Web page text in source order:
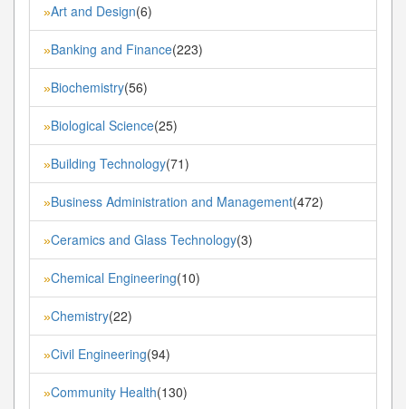
»Art and Design(6)
»Banking and Finance(223)
»Biochemistry(56)
»Biological Science(25)
»Building Technology(71)
»Business Administration and Management(472)
»Ceramics and Glass Technology(3)
»Chemical Engineering(10)
»Chemistry(22)
»Civil Engineering(94)
»Community Health(130)